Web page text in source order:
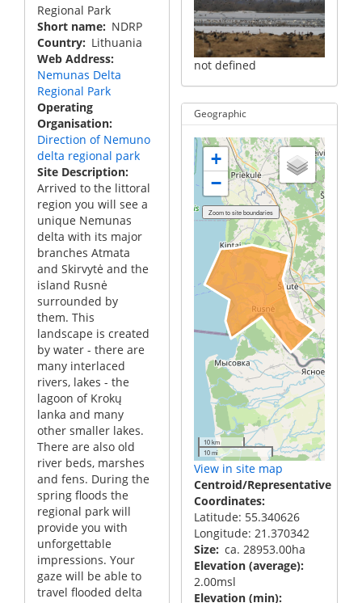
Regional Park
Short name
NDRP
Country
Lithuania
Web Address
Nemunas Delta
Regional Park
Operating
Organisation
Direction of Nemuno
delta regional park
Site Description
Arrived to the littoral
region you will see a
unique Nemunas
delta with its major
branches Atmata
and Skirvytė and the
island Rusnė
surrounded by
them. This
landscape is created
by water - there are
many interlaced
rivers, lakes - the
lagoon of Krokų
lanka and many
other smaller lakes.
There are also old
river beds, marshes
and fens. During the
spring floods the
regional park will
provide you with
unforgettable
impressions. Your
gaze will be able to
travel flooded delta
not defined
Geographic
+
−
10 km
10 mi
View in site map
Centroid/Representative
Coordinates
Latitude: 55.340626
Longitude: 21.370342
Size ca. 28953.00ha
Elevation (average)
2.00msl
Elevation (min)